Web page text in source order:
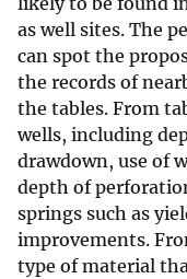
as well sites. The
can spot the
the records of
the tables. From
wells, including
drawdown, use of
depth of
springs such as
improvements.
type of material